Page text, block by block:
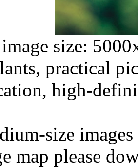
size:
practical
high-
size
map please